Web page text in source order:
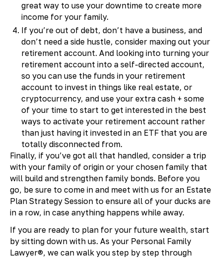
great way to use your downtime to create more
income for your family.
If you’re out of debt, don’t have a business, and
don’t need a side hustle, consider maxing out your
retirement account. And looking into turning your
retirement account into a self-directed account,
so you can use the funds in your retirement
account to invest in things like real estate, or
cryptocurrency, and use your extra cash + some
of your time to start to get interested in the best
ways to activate your retirement account rather
than just having it invested in an ETF that you are
totally disconnected from.
Finally, if you’ve got all that handled, consider a trip
with your family of origin or your chosen family that
will build and strengthen family bonds. Before you
go, be sure to come in and meet with us for an Estate
Plan Strategy Session to ensure all of your ducks are
in a row, in case anything happens while away.
If you are ready to plan for your future wealth, start
by sitting down with us. As your Personal Family
Lawyer®, we can walk you step by step through